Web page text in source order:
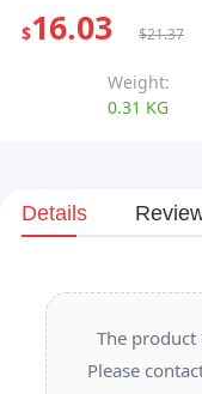
$16.03 $21.37
Weight:
0.31 KG
Details
The
Please